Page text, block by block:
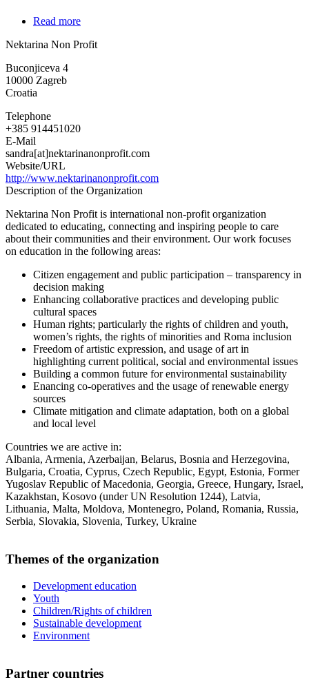
Read more
Non
Nektarina Non Profit
Buconjiceva 4
10000 Zagreb
Croatia
Telephone
+385 914451020
E-Mail
sandra[at]nektarinanonprofit.com
Website/URL
http://www.nektarinanonprofit.com
Description of the Organization
Nektarina Non Profit is international non-profit organization
dedicated to educating, connecting and inspiring people to care
about their communities and their environment. Our work focuses
on education in the following areas:
Citizen engagement and public participation – transparency in
decision making
Enhancing collaborative practices and developing public
cultural spaces
Human rights; particularly the rights of children and youth,
women’s rights, the rights of minorities and Roma inclusion
Freedom of artistic expression, and usage of art in
highlighting current political, social and environmental issues
Building a common future for environmental sustainability
Enancing co-operatives and the usage of renewable energy
sources
Climate mitigation and climate adaptation, both on a global
and local level
Countries we are active in:
Albania, Armenia, Azerbaijan, Belarus, Bosnia and Herzegovina,
Bulgaria, Croatia, Cyprus, Czech Republic, Egypt, Estonia, Former
Yugoslav Republic of Macedonia, Georgia, Greece, Hungary, Israel,
Kazakhstan, Kosovo (under UN Resolution 1244), Latvia,
Lithuania, Malta, Moldova, Montenegro, Poland, Romania, Russia,
Serbia, Slovakia, Slovenia, Turkey, Ukraine
Themes of the organization
Development education
Youth
Children/Rights of children
Sustainable development
Environment
Partner countries